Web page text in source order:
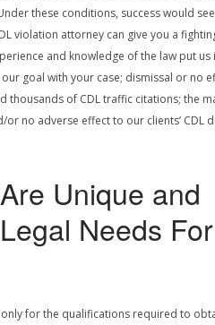
these conditions, success would
violation attorney can give you a
and knowledge of the law put us
goal with your case; dismissal or no
thousands of CDL traffic citations; the
no adverse effect to our clients’ CDL
Unique and
Needs For
for the qualifications required to